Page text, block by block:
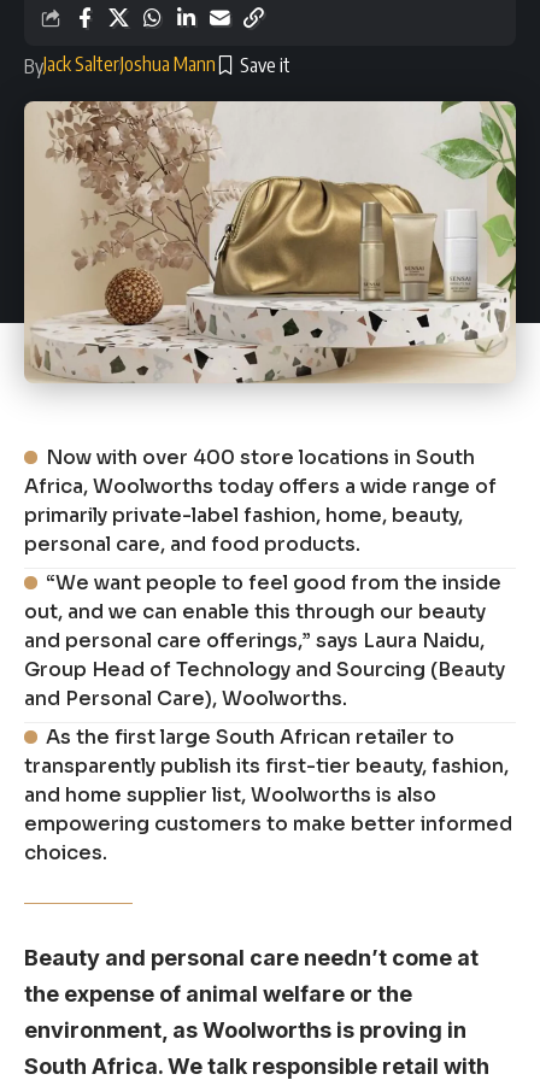
ByJack SalterJoshua Mann
Now with over 400 store locations in South
Africa, Woolworths today offers a wide range of
primarily private-label fashion, home, beauty,
personal care, and food products.
“We want people to feel good from the inside
out, and we can enable this through our beauty
and personal care offerings,” says Laura Naidu,
Group Head of Technology and Sourcing (Beauty
and Personal Care), Woolworths.
As the first large South African retailer to
transparently publish its first-tier beauty, fashion,
and home supplier list, Woolworths is also
empowering customers to make better informed
choices.
Beauty and personal care needn’t come at
the expense of animal welfare or the
environment, as Woolworths is proving in
South Africa. We talk responsible retail with